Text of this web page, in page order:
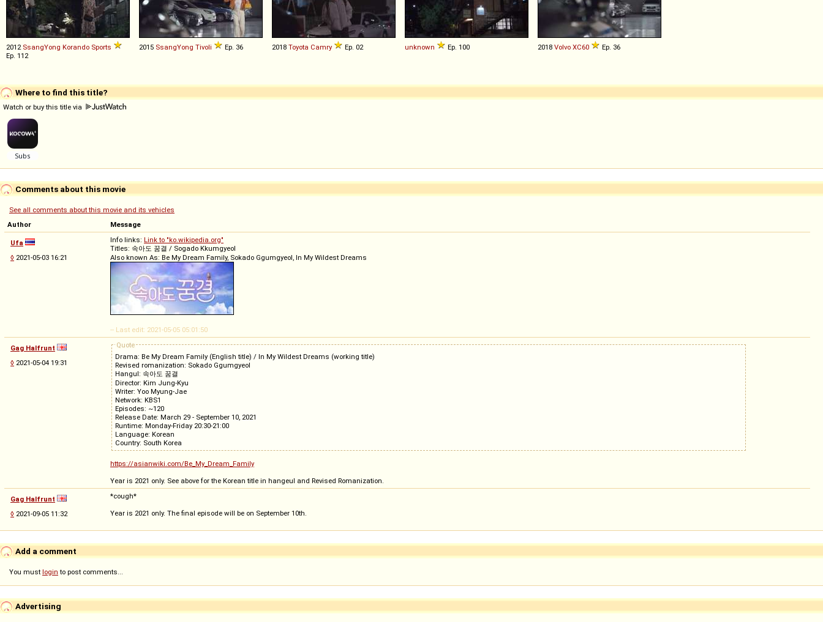
2012 SsangYong Korando Sports
Ep. 112
2015 SsangYong Tivoli Ep. 36 2018 Toyota Camry Ep. 02 unknown Ep. 100 2018 Volvo XC60 Ep. 36
Where to find this title?
Watch or buy this title via
Comments about this movie
See all comments about this movie and its vehicles
Author
Message
Ufa
◊ 2021-05-03 16:21
Info links: Link to "ko.wikipedia.org"
Titles: 속아도 꿈결 / Sogado Kkumgyeol
Also known As: Be My Dream Family, Sokado Ggumgyeol, In My Wildest Dreams
-- Last edit: 2021-05-05 05:01:50
Gag Halfrunt
◊ 2021-05-04 19:31
Quote
Drama: Be My Dream Family (English title) / In My Wildest Dreams (working title)
Revised romanization: Sokado Ggumgyeol
Hangul: 속아도 꿈결
Director: Kim Jung-Kyu
Writer: Yoo Myung-Jae
Network: KBS1
Episodes: ~120
Release Date: March 29 - September 10, 2021
Runtime: Monday-Friday 20:30-21:00
Language: Korean
Country: South Korea
https://asianwiki.com/Be_My_Dream_Family
Year is 2021 only. See above for the Korean title in hangeul and Revised Romanization.
Gag Halfrunt
◊ 2021-09-05 11:32
*cough*
Year is 2021 only. The final episode will be on September 10th.
Add a comment
You must login to post comments...
Advertising